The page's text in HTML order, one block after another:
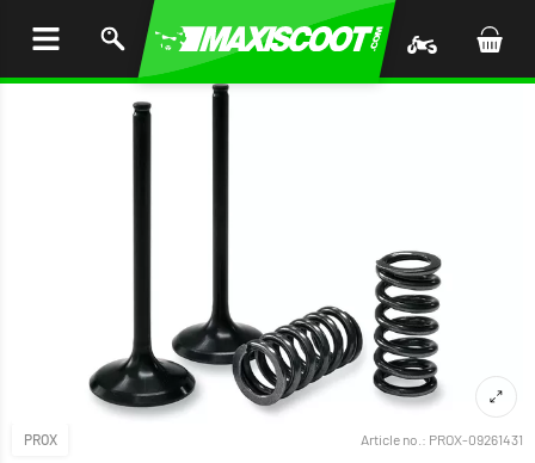
PROX Article no.: PROX-09261431